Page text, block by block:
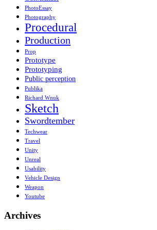
PhotoEssay
Photography
Procedural
Production
Prop
Prototype
Prototyping
Public perception
Publika
Richard Wnuk
Sketch
Swordtember
Techwear
Travel
Unity
Unreal
Usability
Vehicle Design
Weapon
Youtube
Archives